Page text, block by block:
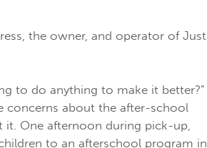
the owner, and operator of Just
to do anything to make it better?”
concerns about the after-school
One afternoon during pick-up,
to an afterschool program in